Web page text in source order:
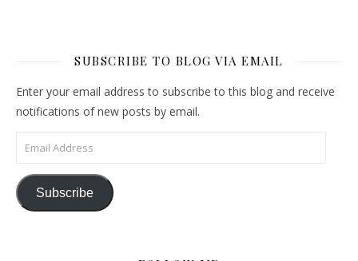
SUBSCRIBE TO BLOG VIA EMAIL
Enter your email address to subscribe to this blog and receive
notifications of new posts by email.
Email Address
Subscribe